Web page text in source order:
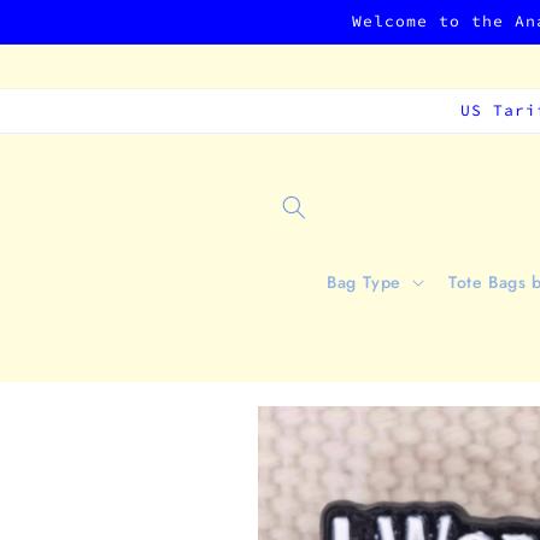
content
Welcome to the
US
Bag Type Tote Bags
Skip to
product
information